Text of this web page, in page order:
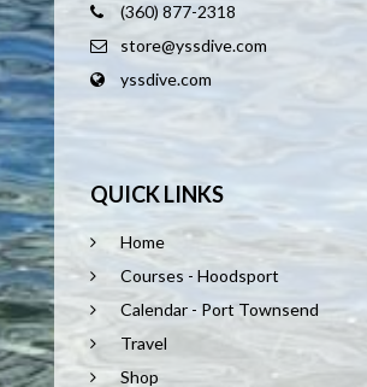
(360) 877-2318
store@yssdive.com
yssdive.com
QUICK LINKS
Home
Courses - Hoodsport
Calendar - Port Townsend
Travel
Shop